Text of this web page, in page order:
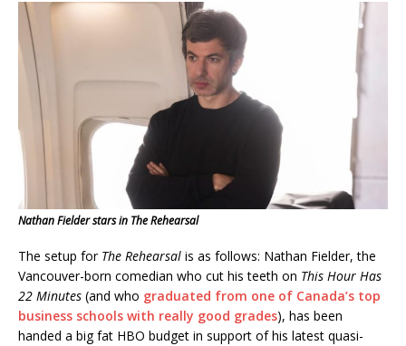
Nathan Fielder stars in The Rehearsal
The setup for The Rehearsal is as follows: Nathan Fielder, the
Vancouver-born comedian who cut his teeth on This Hour Has
22 Minutes (and who graduated from one of Canada’s top
business schools with really good grades), has been
handed a big fat HBO budget in support of his latest quasi-